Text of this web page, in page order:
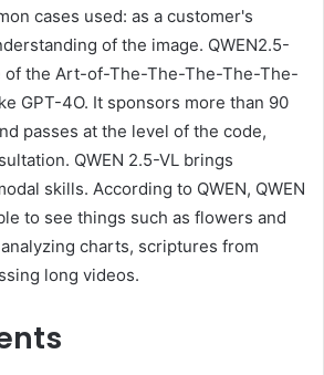
cases used: as a customer's
of the image. QWEN2.5-
of the Art-of-The-The-The-The-The-
GPT-4O. It sponsors more than 90
passes at the level of the code,
QWEN 2.5-VL brings
skills. According to QWEN, QWEN
to see things such as flowers and
charts, scriptures from
long videos.